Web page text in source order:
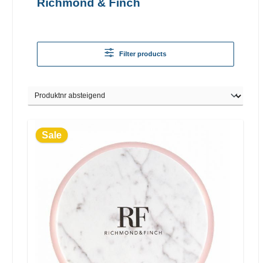
Richmond & Finch
Filter products
Sale